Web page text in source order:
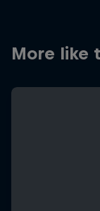
More like